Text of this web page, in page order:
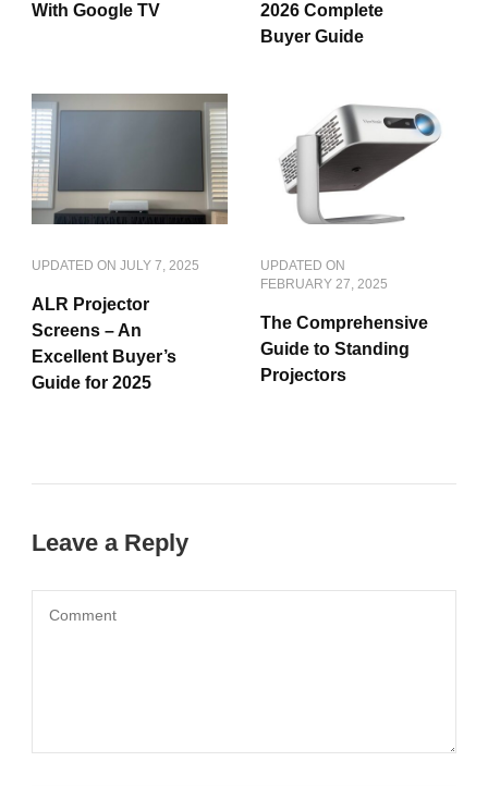
With Google TV
2026 Complete
Buyer Guide
UPDATED ON JULY 7, 2025
ALR Projector
Screens – An
Excellent Buyer’s
Guide for 2025
UPDATED ON
FEBRUARY 27, 2025
The Comprehensive
Guide to Standing
Projectors
Leave a Reply